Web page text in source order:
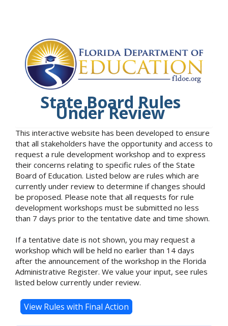
State Board Rules
Under Review
This interactive website has been developed to ensure
that all stakeholders have the opportunity and access to
request a rule development workshop and to express
their concerns relating to specific rules of the State
Board of Education. Listed below are rules which are
currently under review to determine if changes should
be proposed. Please note that all requests for rule
development workshops must be submitted no less
than 7 days prior to the tentative date and time shown.
If a tentative date is not shown, you may request a
workshop which will be held no earlier than 14 days
after the announcement of the workshop in the Florida
Administrative Register. We value your input, see rules
listed below currently under review.